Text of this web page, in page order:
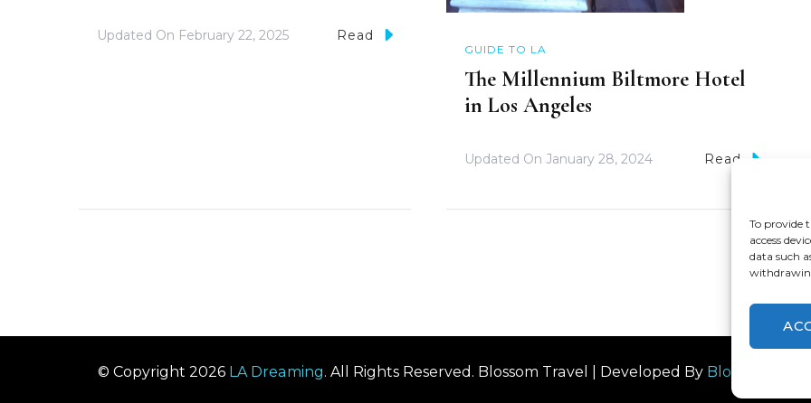
To provide
access
data such
Updated On February 22, 2025 Read
GUIDE TO LA
The Millennium Biltmore Hotel
in Los Angeles
Updated On January 28, 2024 Read
© Copyright 2026 LA Dreaming. All Rights Reserved. Blossom Travel | Developed By Blossom